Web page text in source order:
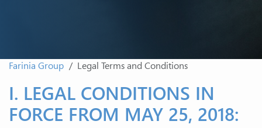
Farinia Group Legal Terms and Conditions
I. LEGAL CONDITIONS IN
FORCE FROM MAY 25, 2018: